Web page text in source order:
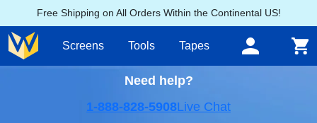
Free Shipping on All Orders Within the Continental US!
Screens Tools Tapes
Need help?
1-888-828-5908Live Chat